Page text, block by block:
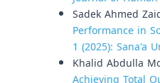
Sadek Ahmed
Performance in
1 (2025): Sana'a
Khalid Abdulla